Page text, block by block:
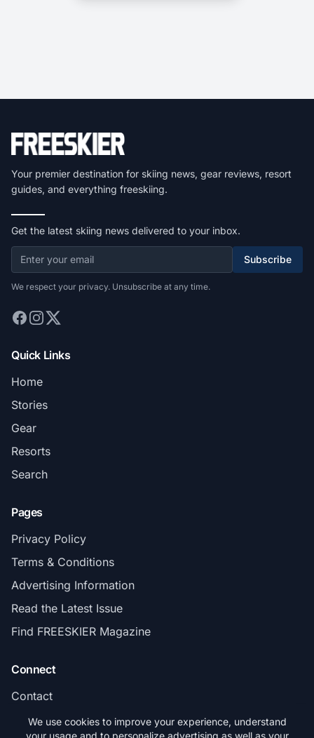
Your premier destination for skiing news, gear reviews, resort
guides, and everything freeskiing.
Get the latest skiing news delivered to your inbox.
Subscribe
We respect your privacy. Unsubscribe at any time.
Quick Links
Home
Stories
Gear
Resorts
Search
Pages
Privacy Policy
Terms & Conditions
Advertising Information
Read the Latest Issue
Find FREESKIER Magazine
Connect
Contact
Subscribe
We use cookies to improve your experience, understand
your usage and to personalize advertising as well as your